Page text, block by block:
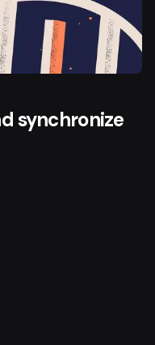
synchronize